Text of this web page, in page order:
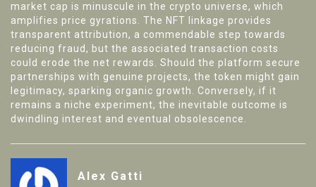
market cap is minuscule in the crypto universe, which
amplifies price gyrations. The NFT linkage provides
transparent attribution, a commendable step towards
reducing fraud, but the associated transaction costs
could erode the net rewards. Should the platform secure
partnerships with genuine projects, the token might gain
legitimacy, sparking organic growth. Conversely, if it
remains a niche experiment, the inevitable outcome is
dwindling interest and eventual obsolescence.
Alex Gatti